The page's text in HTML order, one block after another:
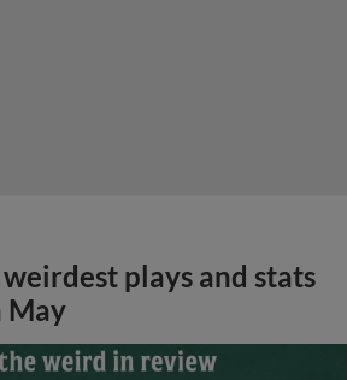
plays and stats
May